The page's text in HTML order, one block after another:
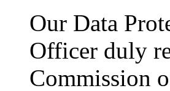
Our Data
Officer duly
Commission